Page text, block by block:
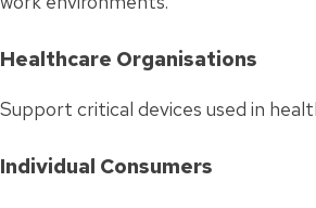
Healthcare Organisations
Support critical devices used in
Individual Consumers